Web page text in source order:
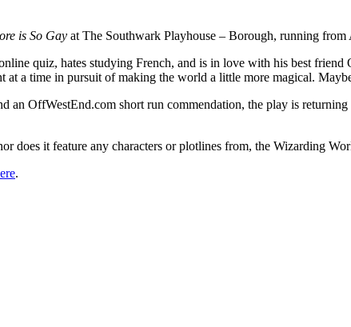
is So Gay at The Southwark Playhouse – Borough, running from
quiz, hates studying French, and is in love with his best
at a time in pursuit of making the world a little more magical.
OffWestEnd.com short run commendation, the play is
does it feature any characters or plotlines from, the Wizarding
.